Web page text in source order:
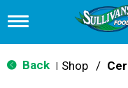
T
g
gBack Shop /